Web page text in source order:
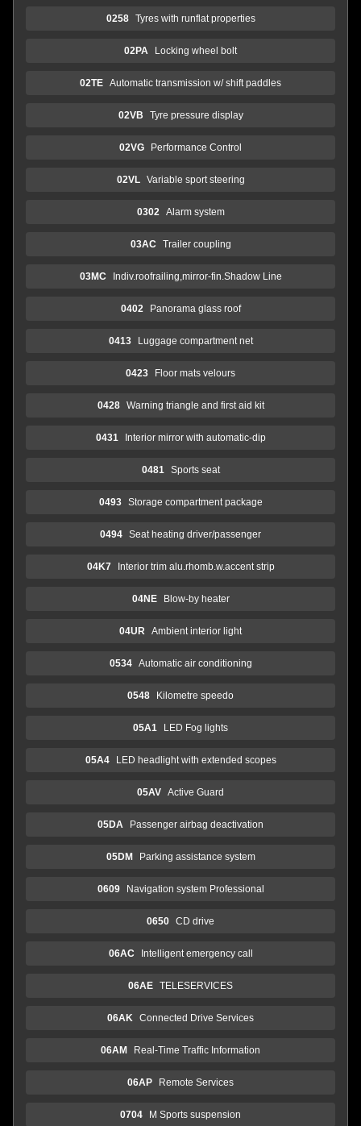
0258 Tyres with runflat properties
02PA Locking wheel bolt
02TE Automatic transmission w/ shift paddles
02VB Tyre pressure display
02VG Performance Control
02VL Variable sport steering
0302 Alarm system
03AC Trailer coupling
03MC Indiv.roofrailing,mirror-fin.Shadow Line
0402 Panorama glass roof
0413 Luggage compartment net
0423 Floor mats velours
0428 Warning triangle and first aid kit
0431 Interior mirror with automatic-dip
0481 Sports seat
0493 Storage compartment package
0494 Seat heating driver/passenger
04K7 Interior trim alu.rhomb.w.accent strip
04NE Blow-by heater
04UR Ambient interior light
0534 Automatic air conditioning
0548 Kilometre speedo
05A1 LED Fog lights
05A4 LED headlight with extended scopes
05AV Active Guard
05DA Passenger airbag deactivation
05DM Parking assistance system
0609 Navigation system Professional
0650 CD drive
06AC Intelligent emergency call
06AE TELESERVICES
06AK Connected Drive Services
06AM Real-Time Traffic Information
06AP Remote Services
0704 M Sports suspension